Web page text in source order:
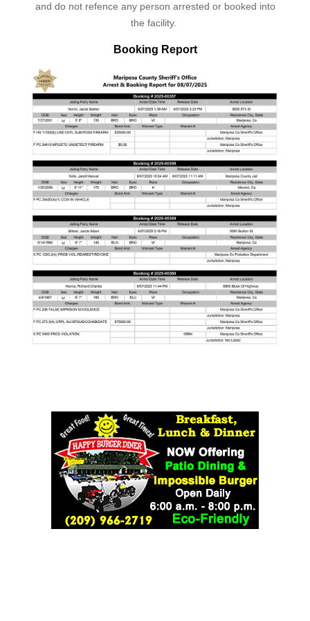
and do not refence any person arrested or booked into
the facility.
Booking Report